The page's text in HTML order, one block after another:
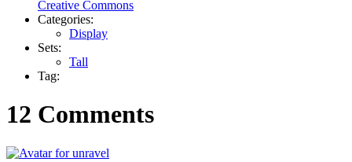
Creative Commons
Categories:
Display
Sets:
Tall
Tag:
12 Comments